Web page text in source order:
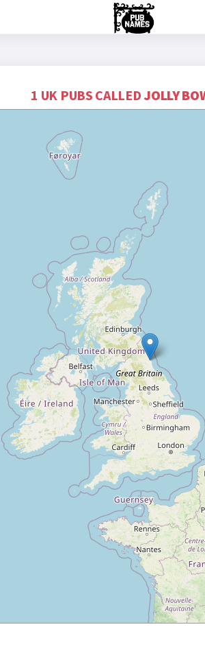
1 UK PUBS CALLEDJOLLY